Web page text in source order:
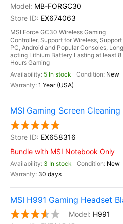
MB-FORGC30
EX674063
MSI Force GC30 Wireless Gaming
Controller, Support for Wireless, Support
PC, Android and Popular Consoles,
acting Lithium Battery Lasting at least 8
Hours Gaming
5 In stock
New
1 Year (USA)
MSI Gaming Screen
EX658316
Bundle with MSI Notebook Only
3 In stock
New
30 days
MSI H991 Gaming Headset
H991